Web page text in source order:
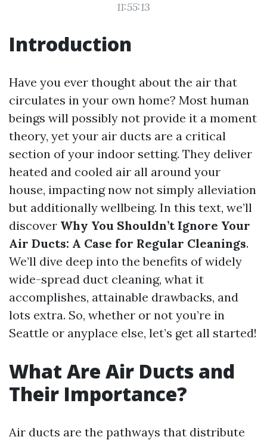
11:55:13
Introduction
Have you ever thought about the air that
circulates in your own home? Most human
beings will possibly not provide it a moment
theory, yet your air ducts are a critical
section of your indoor setting. They deliver
heated and cooled air all around your
house, impacting now not simply alleviation
but additionally wellbeing. In this text, we’ll
discover Why You Shouldn’t Ignore Your
Air Ducts: A Case for Regular Cleanings.
We’ll dive deep into the benefits of widely
wide-spread duct cleaning, what it
accomplishes, attainable drawbacks, and
lots extra. So, whether or not you’re in
Seattle or anyplace else, let’s get all started!
What Are Air Ducts and
Their Importance?
Air ducts are the pathways that distribute